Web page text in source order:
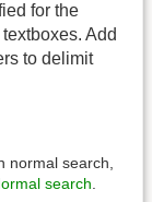
for the
Add
to delimit
normal search,
search